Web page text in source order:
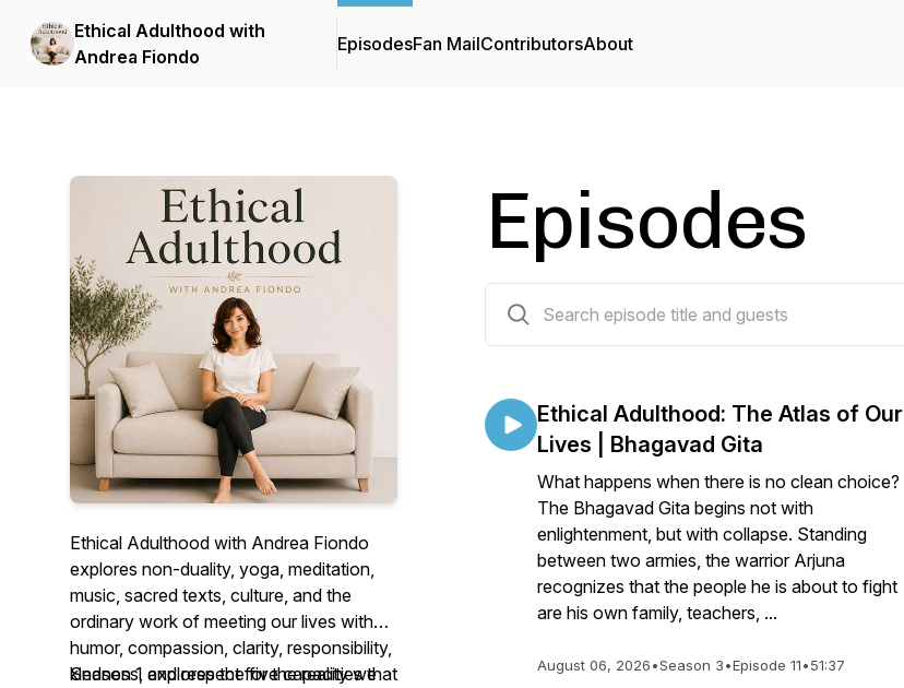
Ethical Adulthood with
Andrea Fiondo
EpisodesFan MailContributorsAbout
Ethical Adulthood with Andrea Fiondo
explores non-duality, yoga, meditation,
music, sacred texts, culture, and the
ordinary work of meeting our lives with
humor, compassion, clarity, responsibility,
kindness, and respect for the reality we
Season 1 explores the five capacities that
Episodes
Ethical Adulthood: The Atlas of Our
Lives | Bhagavad Gita
What happens when there is no clean choice?
The Bhagavad Gita begins not with
enlightenment, but with collapse. Standing
between two armies, the warrior Arjuna
recognizes that the people he is about to fight
are his own family, teachers, ...
August 06, 2026•Season 3•Episode 11•51:37